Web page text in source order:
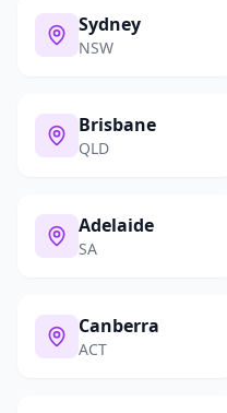
Sydney
NSW
Brisbane
QLD
Adelaide
SA
Canberra
ACT